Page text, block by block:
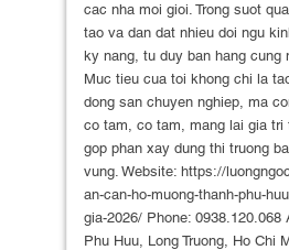
cac nha moi gioi. Trong suot
tao va dan dat nhieu doi ngu
ky nang, tu duy ban hang cung
Muc tieu cua toi khong chi la
dong san chuyen nghiep, ma
co tam, co tam, mang lai gia tri
gop phan xay dung thi truong
vung. Website: https://
an-can-ho-muong-thanh-phu-
gia-2026/ Phone: 0938.120.068
Phu Huu, Long Truong, Ho Chi